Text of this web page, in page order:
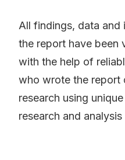
All findings, data and
the report have been
with the help of
who wrote the report
research using
research and